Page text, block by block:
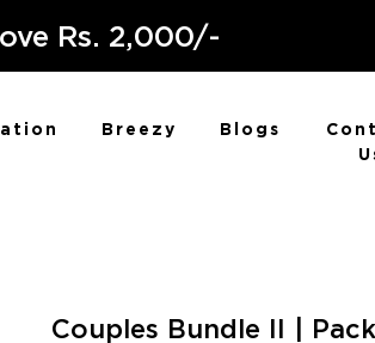
Rs. 2,000/-
Breezy Blogs
Couples Bundle II |